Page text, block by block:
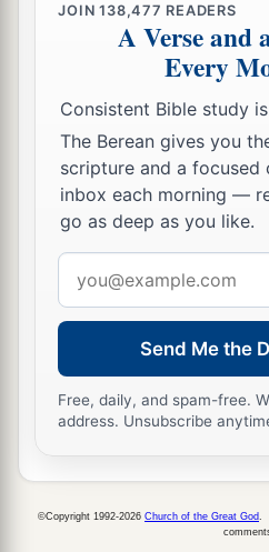
22Your fathers went down
persons, and now theLord
you as the stars of heaven
JOIN138,477 READERS
A Verse and
Every
Consistent Bible study
The Berean gives you
scripture and a focused
inbox each morning —
go as deep as you like.
address
Send Me the
Free, daily, and spam-free.
address. Unsubscribe
©Copyright 1992-2026 Church of the Great God